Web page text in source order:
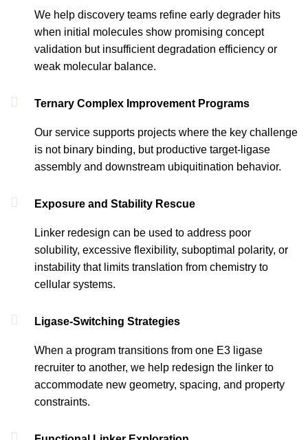
We help discovery teams refine early degrader hits
when initial molecules show promising concept
validation but insufficient degradation efficiency or
weak molecular balance.
Ternary Complex Improvement Programs
Our service supports projects where the key challenge
is not binary binding, but productive target-ligase
assembly and downstream ubiquitination behavior.
Exposure and Stability Rescue
Linker redesign can be used to address poor
solubility, excessive flexibility, suboptimal polarity, or
instability that limits translation from chemistry to
cellular systems.
Ligase-Switching Strategies
When a program transitions from one E3 ligase
recruiter to another, we help redesign the linker to
accommodate new geometry, spacing, and property
constraints.